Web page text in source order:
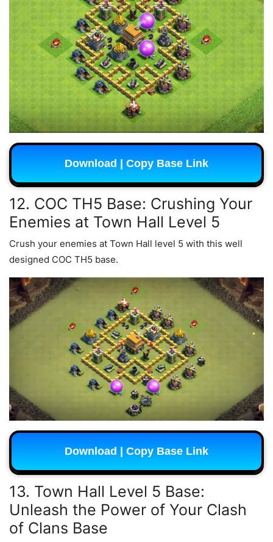
Download | Copy Base Link
12. COC TH5 Base: Crushing Your
Enemies at Town Hall Level 5
Crush your enemies at Town Hall level 5 with this well
designed COC TH5 base.
Download | Copy Base Link
13. Town Hall Level 5 Base:
Unleash the Power of Your Clash
of Clans Base